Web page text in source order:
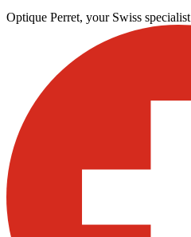
Optique Perret, your Swiss specialist